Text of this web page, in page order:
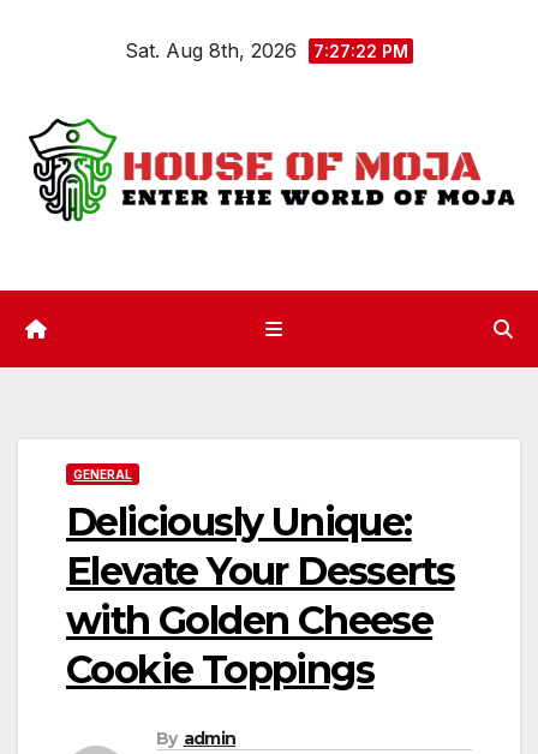
Sat. Aug 8th, 2026 7:27:23 PM
GENERAL
Deliciously Unique:
Elevate Your Desserts
with Golden Cheese
Cookie Toppings
By admin